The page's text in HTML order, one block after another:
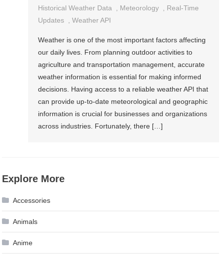
Historical Weather Data
Meteorology
Real-Time
Updates
,Weather API
Weather is one of the most important factors affecting
our daily lives. From planning outdoor activities to
agriculture and transportation management, accurate
weather information is essential for making informed
decisions. Having access to a reliable weather API that
can provide up-to-date meteorological and geographic
information is crucial for businesses and organizations
across industries. Fortunately, there […]
Explore More
Accessories
Animals
Anime